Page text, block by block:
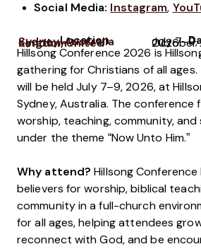
Social Media: Instagram,
Location
Sydney, Australia July 7–9,
London, United Kingdom October 21–23, 2026
Hillsong Conference 2026 is
gathering for Christians of all ages.
will be held July 7–9, 2026, at
Sydney, Australia. The conference
worship, teaching, community,
under the theme “Now Unto Him.”
Why attend? Hillsong
believers for worship, biblical
community in a full-church
for all ages, helping attendees
reconnect with God, and be